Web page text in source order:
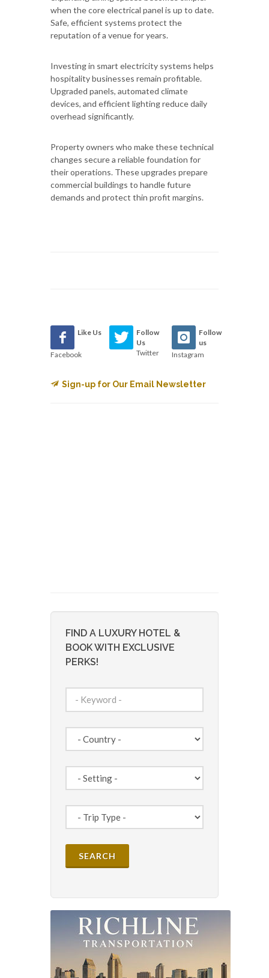
when the core electrical panel is up to date.
Safe, efficient systems protect the
reputation of a venue for years.
Investing in smart electricity systems helps
hospitality businesses remain profitable.
Upgraded panels, automated climate
devices, and efficient lighting reduce daily
overhead significantly.
Property owners who make these technical
changes secure a reliable foundation for
their operations. These upgrades prepare
commercial buildings to handle future
demands and protect thin profit margins.
Like Us
Facebook
Follow
Us
Twitter
Follow
us
Instagram
Sign-up for Our Email Newsletter
FIND A LUXURY HOTEL &
BOOK WITH EXCLUSIVE
PERKS!